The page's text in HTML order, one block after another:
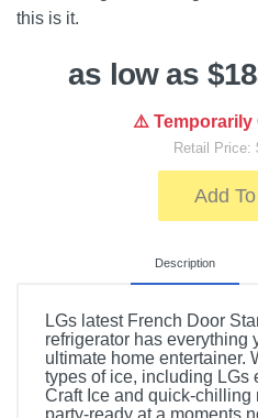
this is it.
as low as
⚠️ Temporarily
Retail Price:
Add
Description
LGs latest French Door
refrigerator has everything
ultimate home entertainer.
types of ice, including LGs
Craft Ice and quick-
party-ready at a moments